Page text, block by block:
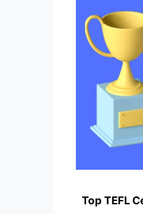
Top TEFL